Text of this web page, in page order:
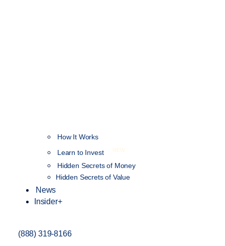
How It Works
Learn to Invest
NEW
Hidden Secrets of Money
Hidden Secrets of Value
News
Insider+
(888) 319-8166